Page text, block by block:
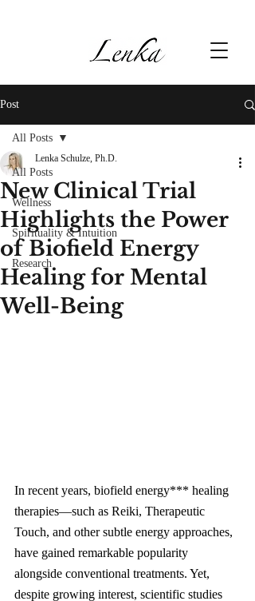
Post
All Posts
Wellness
Spirituality & Intuition
Research
All Posts
New Clinical Trial
Highlights the Power
of Biofield Energy
Healing for Mental
Well-Being
Lenka Schulze, Ph.D.
In recent years, biofield energy*** healing
therapies—such as Reiki, Therapeutic
Touch, and other subtle energy approaches,
have gained remarkable popularity
alongside conventional treatments. Yet,
despite growing interest, scientific studies